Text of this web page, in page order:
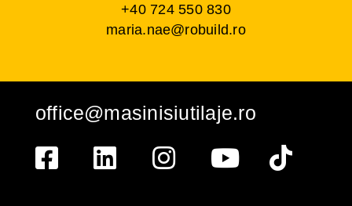
+40 724 550 830
maria.nae@robuild.ro
office@masinisiutilaje.ro